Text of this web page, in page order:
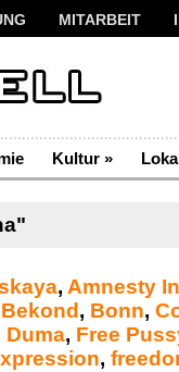
MITARBEIT
Kultur »
, Amnesty
Bekond , Bonn,
Duma, Free
,